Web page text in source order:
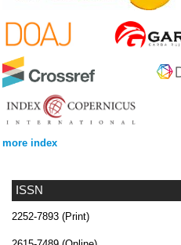
ISSN
2252-7893 (Print)
more index